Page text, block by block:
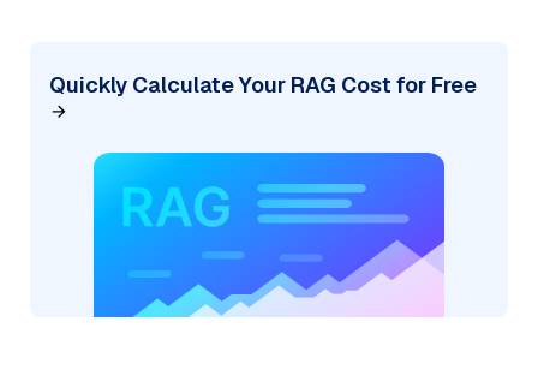
Quickly Calculate Your RAG Cost for Free